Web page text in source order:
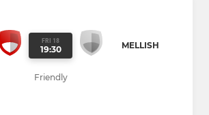
FRI 18
19:30 MELLISH
Friendly